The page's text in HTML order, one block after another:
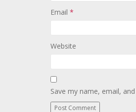
Email *
Website
Save my name, email,